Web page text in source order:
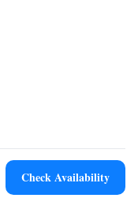
antique furniture and a
rooms feature a lake
center. Guests can
facilities offered at the
a games room. The
drive from Lake
Outlet Mall.
Check Availability